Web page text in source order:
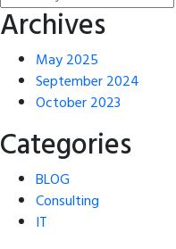
Archives
May 2025
September 2024
October 2023
Categories
BLOG
Consulting
IT